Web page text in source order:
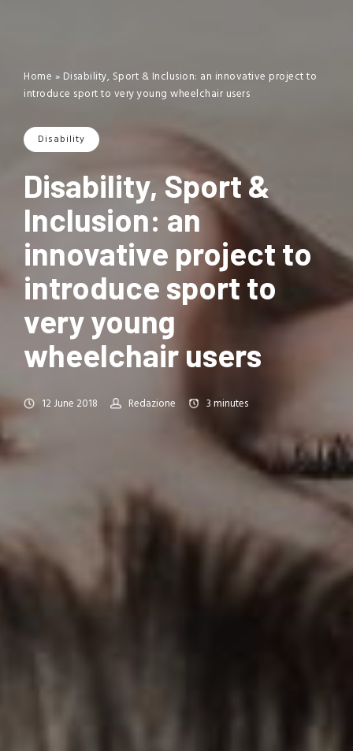
Home » Disability, Sport & Inclusion: an innovative project to
introduce sport to very young wheelchair users
Disability
Disability, Sport &
Inclusion: an
innovative project to
introduce sport to
very young
wheelchair users
12 June 2018 Redazione 3minutes